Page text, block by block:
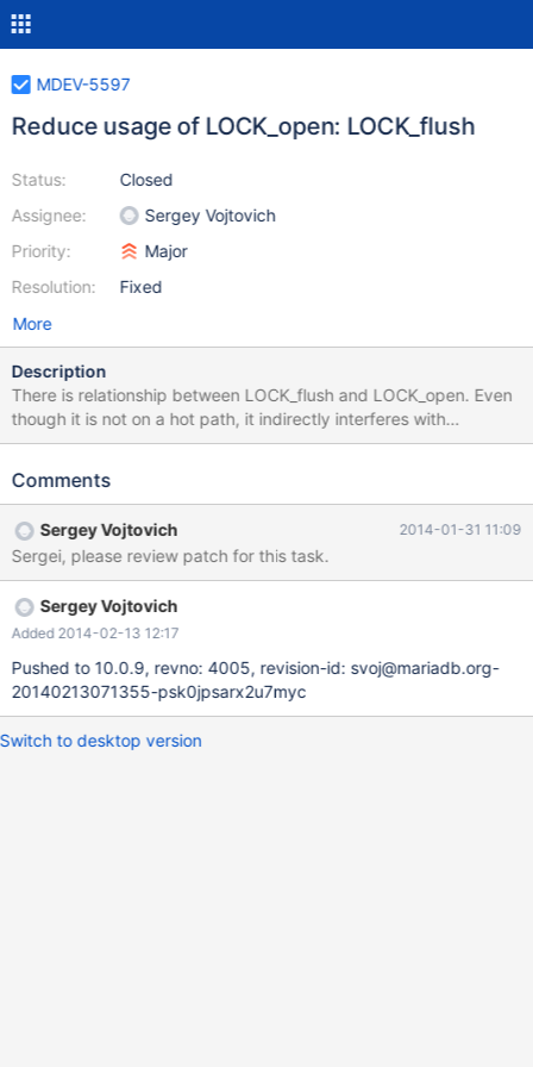
MDEV-5597
Reduce usage of LOCK_open: LOCK_flush
Status:
Assignee:
Priority:
Resolution:
Closed
Sergey Vojtovich
Major
Fixed
More
Description
There is relationship between LOCK_flush and LOCK_open. Even
though it is not on a hot path, it indirectly interferes with
TABLE_SHARE::tdc.flushed. The latter is on hot path and will
LOCK_flush is to let tdc_remove_table() wait for concurrent
variable.
Comments
Sergey Vojtovich 2014-01-31 11:09
Sergei, please review patch for this task.
Sergey Vojtovich
Added 2014-02-13 12:17
Pushed to 10.0.9, revno: 4005, revision-id: svoj@mariadb.org-
20140213071355-psk0jpsarx2u7myc
Switch to desktop version